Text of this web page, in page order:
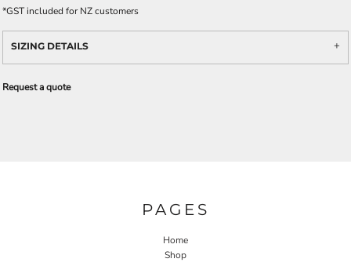
*GST included for NZ customers
SIZING DETAILS
Request a quote
PAGES
Home
Shop